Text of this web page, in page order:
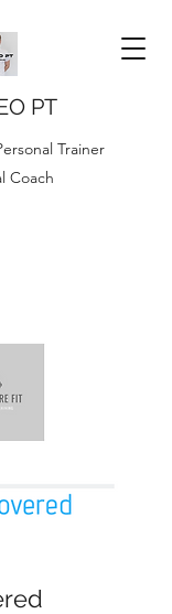
PT
Trainer
Coach